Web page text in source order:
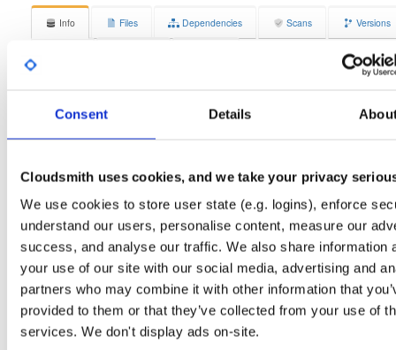
Consent Details
Cloudsmith uses cookies, and we take your privacy
We use cookies to store user state (e.g. logins), enforce
understand our users, personalise content, measure our
success, and analyse our traffic. We also share information
your use of our site with our social media, advertising and
partners who may combine it with other information that
provided to them or that they’ve collected from your use of
services. We don't display ads on-site.
Info Files Dependencies Scans Versions
Apache License 2.0
1841
Status Completed
Checksum (MD5) 3688c86e095dd6d806d5b32a07cbc746
Checksum (SHA-1) 3280b82a9c610ec9e3491ab03f5f7ab0c8432c4b
Checksum (SHA-256)
Checksum (SHA-512)
GPG Signature Download